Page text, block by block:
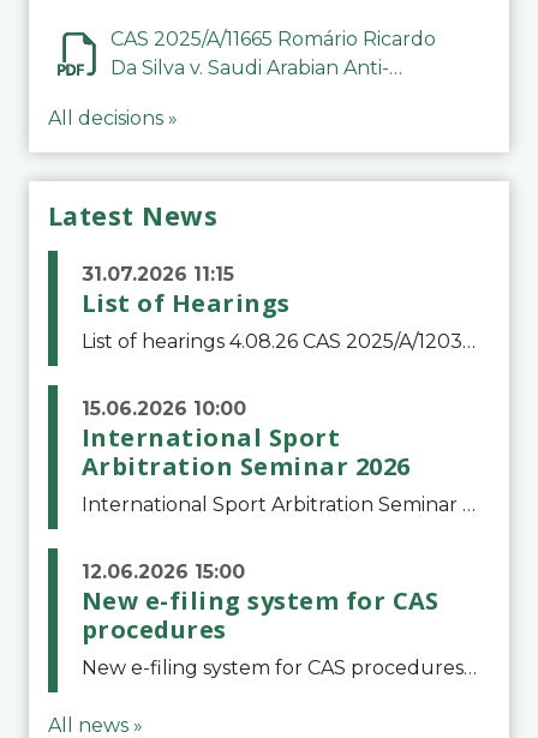
CAS 2025/A/11665 Romário Ricardo
Da Silva v. Saudi Arabian Anti-
All decisions »
Latest News
31.07.2026 11:15
List of Hearings
List of hearings 4.08.26 CAS 2025/A/12039 SAF Botafogo v. Real Betis Balompié SAD & FIFA 11.08.26 CAS 2026/A/12264 Shandong Taishan Football Club v. Junho Son (Lo Surdo) 12.08.26 CAS 2025/A/11989 El Fashir Local Football Association v. Sudan Football Asso
15.06.2026 10:00
International Sport
Arbitration Seminar 2026
International Sport Arbitration Seminar 2026The Court of Arbitration for Sport and the Swiss Bar Association are pleased to announce the 10th edition of the International Sport Arbitration seminar, which will take place on 25 and 26 September 2026 at the
12.06.2026 15:00
New e-filing system for CAS
procedures
New e-filing system for CAS proceduresThe Court of Arbitration for Sport (CAS) has launched a new e-filing system for Parties to initiate a procedure and submit documents related to arbitration proceedings. The updated portal is more streamlined and user-
All news »